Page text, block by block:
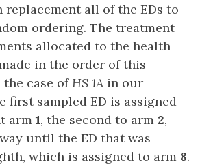
replacement all of the EDs to
ordering. The treatment
allocated to the health
in the order of this
case ofHS 1A in our
first sampled ED is assigned
arm 1, the second to arm 2,
until the ED that was
which is assigned to arm 8.